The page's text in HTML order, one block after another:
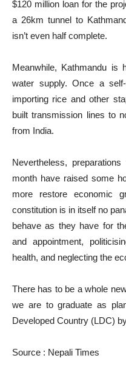
$120 million loan for the
a 26km tunnel to
isn’t even half complete.
Meanwhile, Kathmandu is
water supply. Once a
importing rice and other
built transmission lines to
from India.
Nevertheless,
month have raised some
more restore economic
constitution is in itself no
behave as they have for
and appointment,
health, and neglecting the
There has to be a whole
we are to graduate as
Developed Country (LDC)
Source : Nepali Times